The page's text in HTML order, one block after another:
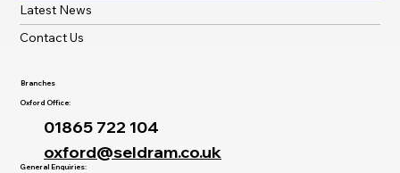
Latest News
Contact Us
Branches
Oxford Office:
01865 722 104
oxford@seldram.co.uk
General Enquiries: